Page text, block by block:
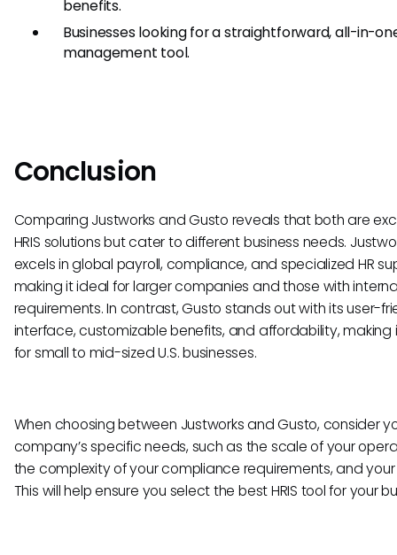
benefits.
Businesses looking for a straightforward, all-in-
management tool.
Conclusion
Comparing Justworks and Gusto reveals that both are
HRIS solutions but cater to different business needs.
excels in global payroll, compliance, and specialized HR
making it ideal for larger companies and those with
requirements. In contrast, Gusto stands out with its user-
interface, customizable benefits, and affordability,
for small to mid-sized U.S. businesses.
When choosing between Justworks and Gusto, consider
company’s specific needs, such as the scale of your
the complexity of your compliance requirements, and
This will help ensure you select the best HRIS tool for your